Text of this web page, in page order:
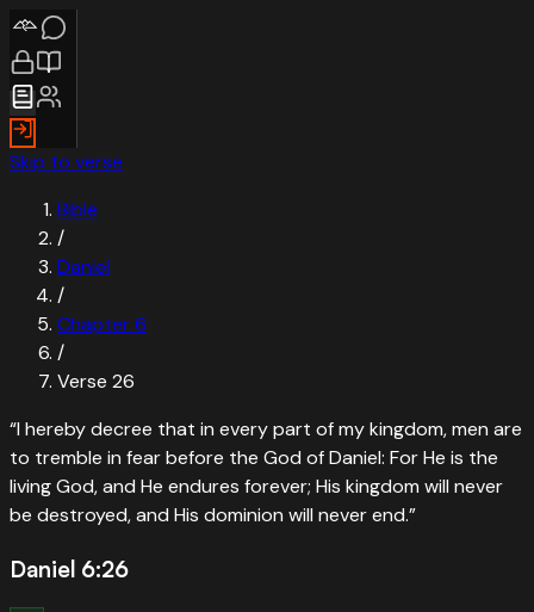
Skip to verse
Bible
/
Daniel
/
Chapter6
/
Verse 26
“I hereby decree that in every part of my kingdom, men are
to tremble in fear before the God of Daniel: For He is the
living God, and He endures forever; His kingdom will never
be destroyed, and His dominion will never end.”
Daniel 6:26